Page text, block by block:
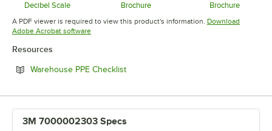
Decibel Scale
Opens in new tab
Brochure
Opens in new tab
Brochure
Opens in
A PDF viewer is required to view this product's information. Download
Adobe Acrobat softwareOpens in new tab
Resources
Warehouse PPE ChecklistOpens in new tab
3M 7000002303 Specs